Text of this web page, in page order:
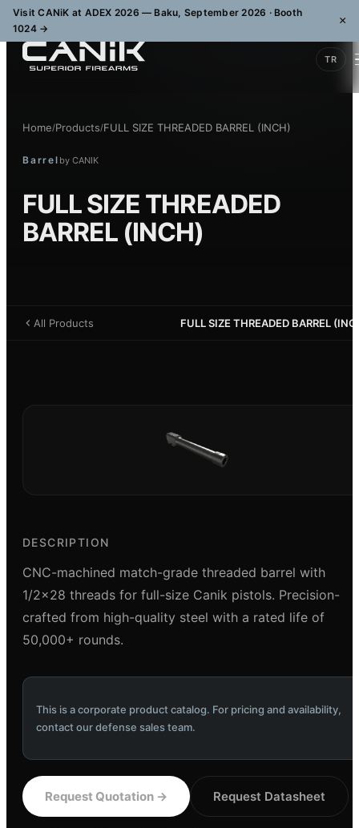
Visit CANiK at ADEX 2026 — Baku, September 2026 · Booth
1024→
×
TR
Home/Products/FULL SIZE THREADED BARREL (INCH)
Barrel by CANIK
FULL SIZE THREADED
BARREL (INCH)
All Products FULL SIZE THREADED BARREL
DESCRIPTION
CNC-machined match-grade threaded barrel with
1/2x28 threads for full-size Canik pistols. Precision-
crafted from high-quality steel with a rated life of
50,000+ rounds.
This is a corporate product catalog. For pricing and availability,
contact our defense sales team.
Request Quotation → Request Datasheet